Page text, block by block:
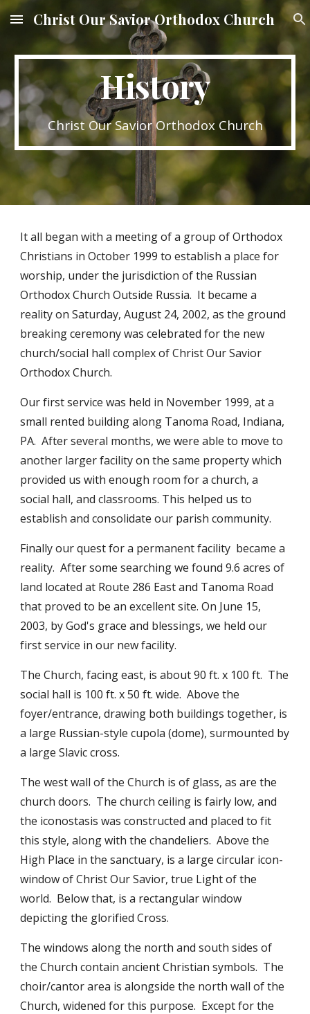
Skip to main content Skip to navigation
Christ Our Savior Orthodox Church
History
Christ Our Savior Orthodox Church
It all began with a meeting of a group of Orthodox
Christians in October 1999 to establish a place for
worship, under the jurisdiction of the Russian
Orthodox Church Outside Russia. It became a
reality on Saturday, August 24, 2002, as the ground
breaking ceremony was celebrated for the new
church/social hall complex of Christ Our Savior
Orthodox Church.
Our first service was held in November 1999, at a
small rented building along Tanoma Road, Indiana,
PA. After several months, we were able to move to
another larger facility on the same property which
provided us with enough room for a church, a
social hall, and classrooms. This helped us to
establish and consolidate our parish community.
Finally our quest for a permanent facility became a
reality. After some searching we found 9.6 acres of
land located at Route 286 East and Tanoma Road
that proved to be an excellent site. On June 15,
2003, by God's grace and blessings, we held our
first service in our new facility.
The Church, facing east, is about 90 ft. x 100 ft. The
social hall is 100 ft. x 50 ft. wide. Above the
foyer/entrance, drawing both buildings together, is
a large Russian-style cupola (dome), surmounted by
a large Slavic cross.
The west wall of the Church is of glass, as are the
church doors. The church ceiling is fairly low, and
the iconostasis was constructed and placed to fit
this style, along with the chandeliers. Above the
High Place in the sanctuary, is a large circular icon-
window of Christ Our Savior, true Light of the
world. Below that, is a rectangular window
depicting the glorified Cross.
The windows along the north and south sides of
the Church contain ancient Christian symbols. The
choir/cantor area is alongside the north wall of the
Church, widened for this purpose. Except for the